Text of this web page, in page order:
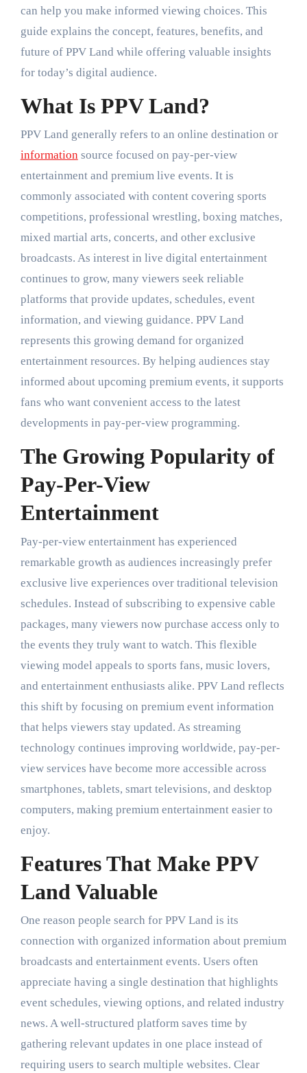
can help you make informed viewing choices. This
guide explains the concept, features, benefits, and
future of PPV Land while offering valuable insights
for today’s digital audience.
What Is PPV Land?
PPV Land generally refers to an online destination or
information source focused on pay-per-view
entertainment and premium live events. It is
commonly associated with content covering sports
competitions, professional wrestling, boxing matches,
mixed martial arts, concerts, and other exclusive
broadcasts. As interest in live digital entertainment
continues to grow, many viewers seek reliable
platforms that provide updates, schedules, event
information, and viewing guidance. PPV Land
represents this growing demand for organized
entertainment resources. By helping audiences stay
informed about upcoming premium events, it supports
fans who want convenient access to the latest
developments in pay-per-view programming.
The Growing Popularity of
Pay-Per-View
Entertainment
Pay-per-view entertainment has experienced
remarkable growth as audiences increasingly prefer
exclusive live experiences over traditional television
schedules. Instead of subscribing to expensive cable
packages, many viewers now purchase access only to
the events they truly want to watch. This flexible
viewing model appeals to sports fans, music lovers,
and entertainment enthusiasts alike. PPV Land reflects
this shift by focusing on premium event information
that helps viewers stay updated. As streaming
technology continues improving worldwide, pay-per-
view services have become more accessible across
smartphones, tablets, smart televisions, and desktop
computers, making premium entertainment easier to
enjoy.
Features That Make PPV
Land Valuable
One reason people search for PPV Land is its
connection with organized information about premium
broadcasts and entertainment events. Users often
appreciate having a single destination that highlights
event schedules, viewing options, and related industry
news. A well-structured platform saves time by
gathering relevant updates in one place instead of
requiring users to search multiple websites. Clear